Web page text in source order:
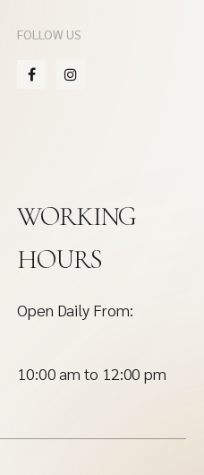
FOLLOW US
WORKING
HOURS
Open Daily From:
10:00 am to 12:00 pm